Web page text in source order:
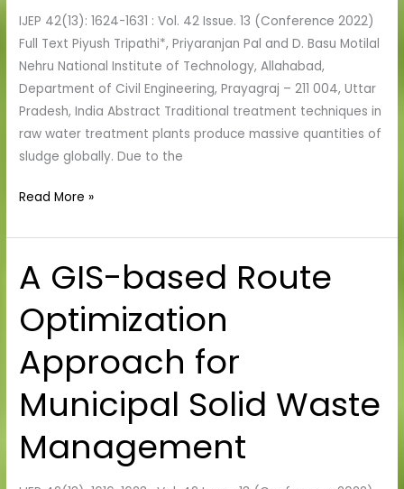
IJEP 42(13): 1624-1631 : Vol. 42 Issue. 13 (Conference 2022)
Full Text Piyush Tripathi*, Priyaranjan Pal and D. Basu Motilal
Nehru National Institute of Technology, Allahabad,
Department of Civil Engineering, Prayagraj – 211 004, Uttar
Pradesh, India Abstract Traditional treatment techniques in
raw water treatment plants produce massive quantities of
sludge globally. Due to the
a
Cementitious
Matrix
Read More »
A GIS-based Route
Optimization
Approach for
Municipal Solid Waste
Management
A
GIS-
based
Route
Optimization
Approach
for
Solid